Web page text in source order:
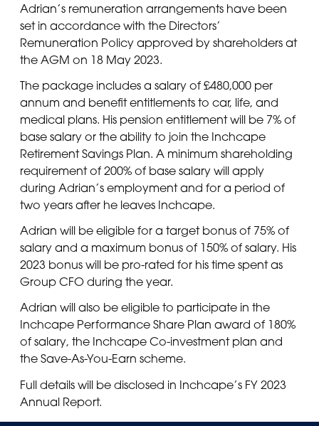
Adrian’s remuneration arrangements have been
set in accordance with the Directors’
Remuneration Policy approved by shareholders at
the AGM on 18 May 2023.
The package includes a salary of £480,000 per
annum and benefit entitlements to car, life, and
medical plans. His pension entitlement will be 7% of
base salary or the ability to join the Inchcape
Retirement Savings Plan. A minimum shareholding
requirement of 200% of base salary will apply
during Adrian’s employment and for a period of
two years after he leaves Inchcape.
Adrian will be eligible for a target bonus of 75% of
salary and a maximum bonus of 150% of salary. His
2023 bonus will be pro-rated for his time spent as
Group CFO during the year.
Adrian will also be eligible to participate in the
Inchcape Performance Share Plan award of 180%
of salary, the Inchcape Co-investment plan and
the Save-As-You-Earn scheme.
Full details will be disclosed in Inchcape’s FY 2023
Annual Report.